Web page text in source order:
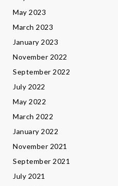
May 2023
March 2023
January 2023
November 2022
September 2022
July 2022
May 2022
March 2022
January 2022
November 2021
September 2021
July 2021